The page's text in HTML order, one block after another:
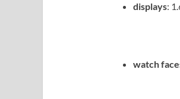
displays:
watch